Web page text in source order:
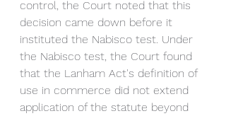
control, the Court noted that this
decision came down before it
instituted the Nabisco test. Under
the Nabisco test, the Court found
that the Lanham Act's definition of
use in commerce did not extend
application of the statute beyond